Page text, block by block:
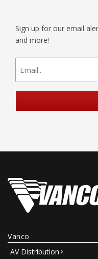
Sign up for our email
and more!
newsletter
signup
Vanco
AV Distribution